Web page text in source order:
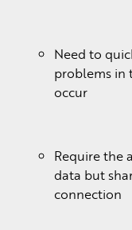
Need to
problems in
occur
Require the
data but
connection